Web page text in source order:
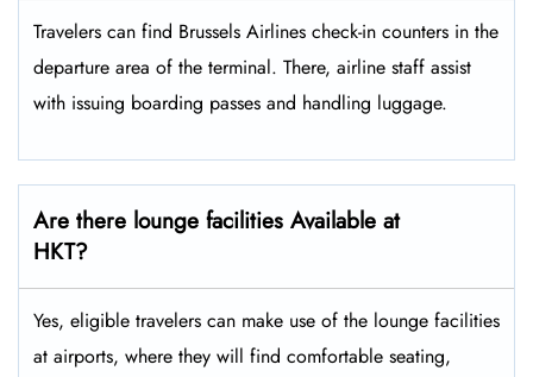
Travelers​‍​‌‍​‍‌​‍​‌‍​‍‌ can find Brussels Airlines check-in counters in the
departure area of the terminal. There, airline staff assist
with issuing boarding passes and handling ​‍​‌‍​‍‌​‍​‌‍​‍‌luggage.
Are there lounge facilities Available at
HKT?
Yes, eligible​‍​‌‍​‍‌​‍​‌‍​‍‌ travelers can make use of the lounge facilities
at airports, where they will find comfortable seating,